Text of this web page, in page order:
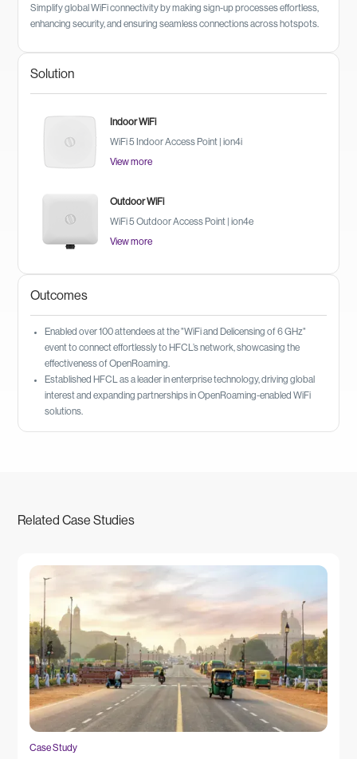
Simplify global WiFi connectivity by making sign-up processes effortless,
enhancing security, and ensuring seamless connections across hotspots.
Solution
Indoor WiFi
WiFi 5 Indoor Access Point | ion4i
View more
Outdoor WiFi
WiFi 5 Outdoor Access Point | ion4e
View more
Outcomes
Enabled over 100 attendees at the "WiFi and Delicensing of 6 GHz"
event to connect effortlessly to HFCL’s network, showcasing the
effectiveness of OpenRoaming.
Established HFCL as a leader in enterprise technology, driving global
interest and expanding partnerships in OpenRoaming-enabled WiFi
solutions.
Related Case Studies
Case Study